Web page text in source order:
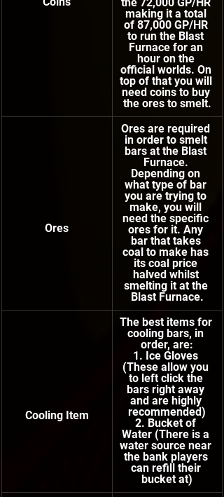
the 72,000 GP/HR
making it a total
of 87,000 GP/HR
to run the Blast
Furnace for an
hour on the
official worlds. On
top of that you will
need coins to buy
the ores to smelt.
Ores
Ores are required
in order to smelt
bars at the Blast
Furnace.
Depending on
what type of bar
you are trying to
make, you will
need the specific
ores for it. Any
bar that takes
coal to make has
its coal price
halved whilst
smelting it at the
Blast Furnace.
Cooling Item
The best items for
cooling bars, in
order, are:
1. Ice Gloves
(These allow you
to left click the
bars right away
and are highly
recommended)
2. Bucket of
Water (There is a
water source near
the bank players
can refill their
bucket at)